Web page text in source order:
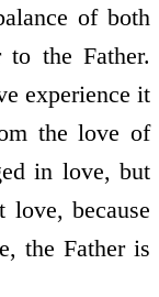
of both
the Father.
experience it
the love of
in love, but
because
the Father is